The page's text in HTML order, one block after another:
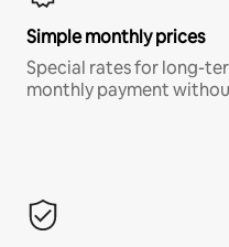
Simple monthly prices
Special rates for long-
monthly payment